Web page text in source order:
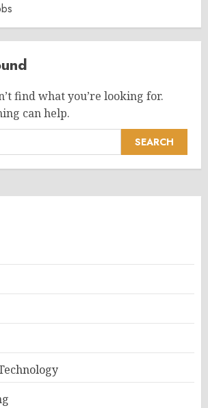
find what you’re looking for.
can help.